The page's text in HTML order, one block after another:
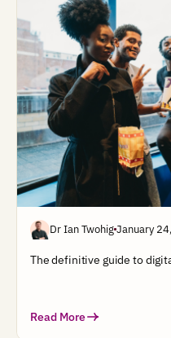
Dr Ian TwohigJanuary
The definitive guide to
Read More